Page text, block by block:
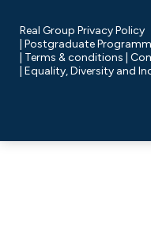
Real Group Privacy Policy
Postgraduate
Terms & conditions
Equality, Diversity and